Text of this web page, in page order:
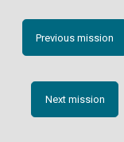
Previous mission
Next mission